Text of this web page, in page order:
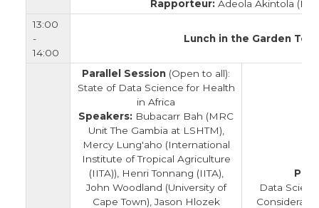
Rapporteur: Adeola Akintola
13:00
-
14:00
Lunch in the Garden Tent
Parallel Session (Open to all):
State of Data Science for Health
in Africa
Speakers: Bubacarr Bah (MRC
Unit The Gambia at LSHTM),
Mercy Lung'aho (International
Institute of Tropical Agriculture
(IITA)), Henri Tonnang (IITA),
John Woodland (University of
Cape Town), Jason Hlozek
Data